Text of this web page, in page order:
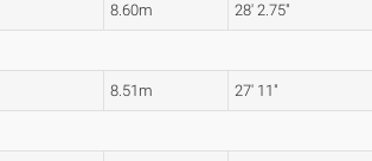
8.60m 28' 2.75"
8.51m 27' 11"